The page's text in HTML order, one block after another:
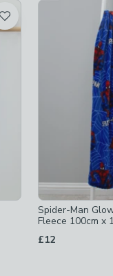
Spider-Man
Fleece 100cm x
£12